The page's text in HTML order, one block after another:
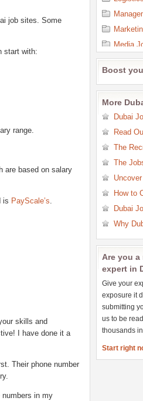
job sites. Some
start with:
range.
are based on salary
is PayScale’s
skills and
I have done it a
Their phone number
in my
Media
Medical
Office
Oil &
Quality
Retail
Sales
Boost
More
Dubai
Read
The
The
How to
Dubai
Why
Are you a
expert in
Give your
exposure it
submitting
us to be
thousands
Start right